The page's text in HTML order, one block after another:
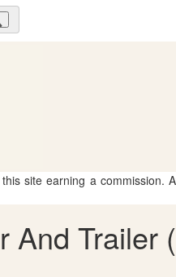
site earning a commission.
And Trailer